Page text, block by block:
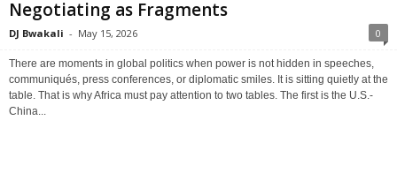
Negotiating as Fragments
DJ Bwakali - May 15, 2026 0
There are moments in global politics when power is not hidden in speeches,
communiqués, press conferences, or diplomatic smiles. It is sitting quietly at the
table. That is why Africa must pay attention to two tables. The first is the U.S.-
China...